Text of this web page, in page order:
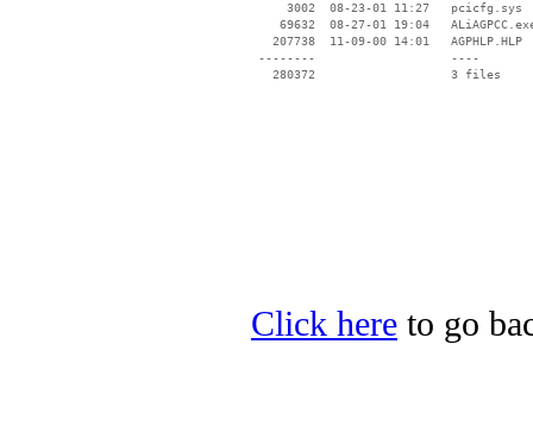
     3002  08-23-01 11:27   pcicfg.sys
69632  08-27-01 19:04
   207738  11-09-00 14:01   AGPHLP.HLP
--------                   ----
Click here to go